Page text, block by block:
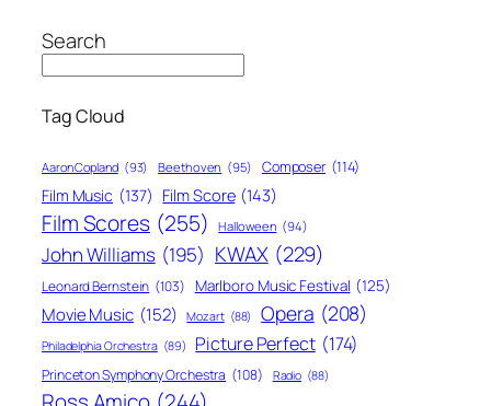
Search
Tag Cloud
Aaron Copland (93) Beethoven (95) Composer (114)
Film Music (137) Film Score (143)
Film Scores (255) Halloween (94)
John Williams (195) KWAX (229)
Leonard Bernstein (103) Marlboro Music Festival (125)
Movie Music (152) Mozart (88) Opera (208)
Philadelphia Orchestra (89) Picture Perfect (174)
Princeton Symphony Orchestra (108) Radio (88)